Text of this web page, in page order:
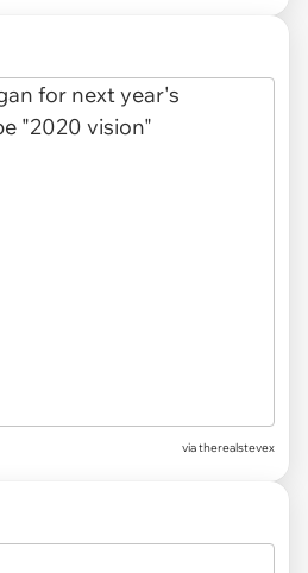
viatherealstevex